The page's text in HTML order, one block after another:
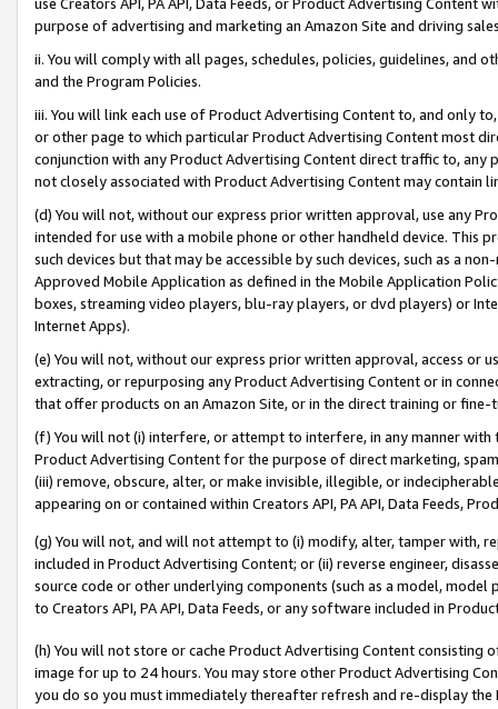
purpose of advertising and marketing an Amazon Site and driving
ii. You will comply with all pages, schedules, policies, guidelines, and
and the Program Policies.
iii. You will link each use of Product Advertising Content to, and only
or other page to which particular Product Advertising Content most
conjunction with any Product Advertising Content direct traffic to,
not closely associated with Product Advertising Content may contain
(d) You will not, without our express prior written approval, use any
intended for use with a mobile phone or other handheld device. This
such devices but that may be accessible by such devices, such as a
Approved Mobile Application as defined in the Mobile Application
boxes, streaming video players, blu-ray players, or dvd players) or
Internet Apps).
(e) You will not, without our express prior written approval, access or
extracting, or repurposing any Product Advertising Content or in
that offer products on an Amazon Site, or in the direct training or
(f) You will not (i) interfere, or attempt to interfere, in any manner
Product Advertising Content for the purpose of direct marketing,
(iii) remove, obscure, alter, or make invisible, illegible, or
appearing on or contained within Creators API, PA API, Data Feeds,
(g) You will not, and will not attempt to (i) modify, alter, tamper with,
included in Product Advertising Content; or (ii) reverse engineer,
source code or other underlying components (such as a model,
to Creators API, PA API, Data Feeds, or any software included in
(h) You will not store or cache Product Advertising Content
image for up to 24 hours. You may store other Product Advertising
you do so you must immediately thereafter refresh and re-display the